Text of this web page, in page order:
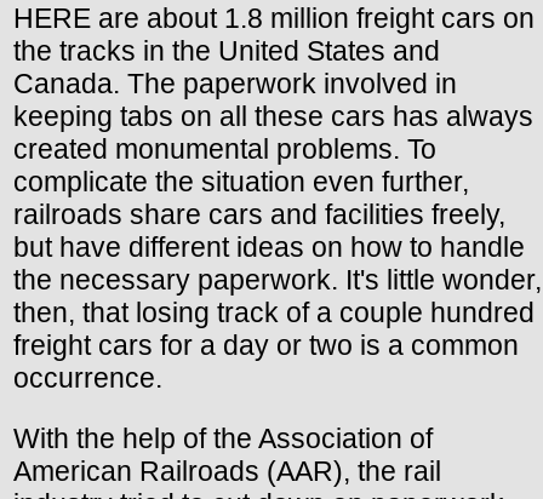
HERE are about 1.8 million freight cars on
the tracks in the United States and
Canada. The paperwork involved in
keeping tabs on all these cars has always
created monumental problems. To
complicate the situation even further,
railroads share cars and facilities freely,
but have different ideas on how to handle
the necessary paperwork. It's little wonder,
then, that losing track of a couple hundred
freight cars for a day or two is a common
occurrence.
With the help of the Association of
American Railroads (AAR), the rail